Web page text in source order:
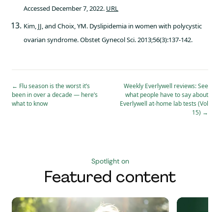
Accessed December 7, 2022. URL
Kim, JJ, and Choix, YM. Dyslipidemia in women with polycystic
ovarian syndrome. Obstet Gynecol Sci. 2013;56(3):137-142.
← Flu season is the worst it’s
been in over a decade — here’s
what to know
Weekly Everlywell reviews: See
what people have to say about
Everlywell at-home lab tests (Vol
15) →
Spotlight on
Featured content